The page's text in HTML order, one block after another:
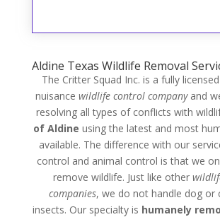
Aldine Texas Wildlife Removal
The Critter Squad Inc. is a fully
nuisancewildlife control companyand
resolving all types of conflicts with
of Aldine using the latest and most
available. The difference with our
control and animal control is that we
remove wildlife. Just like other
companies, we do not handle dog or
insects. Our specialty is humanely